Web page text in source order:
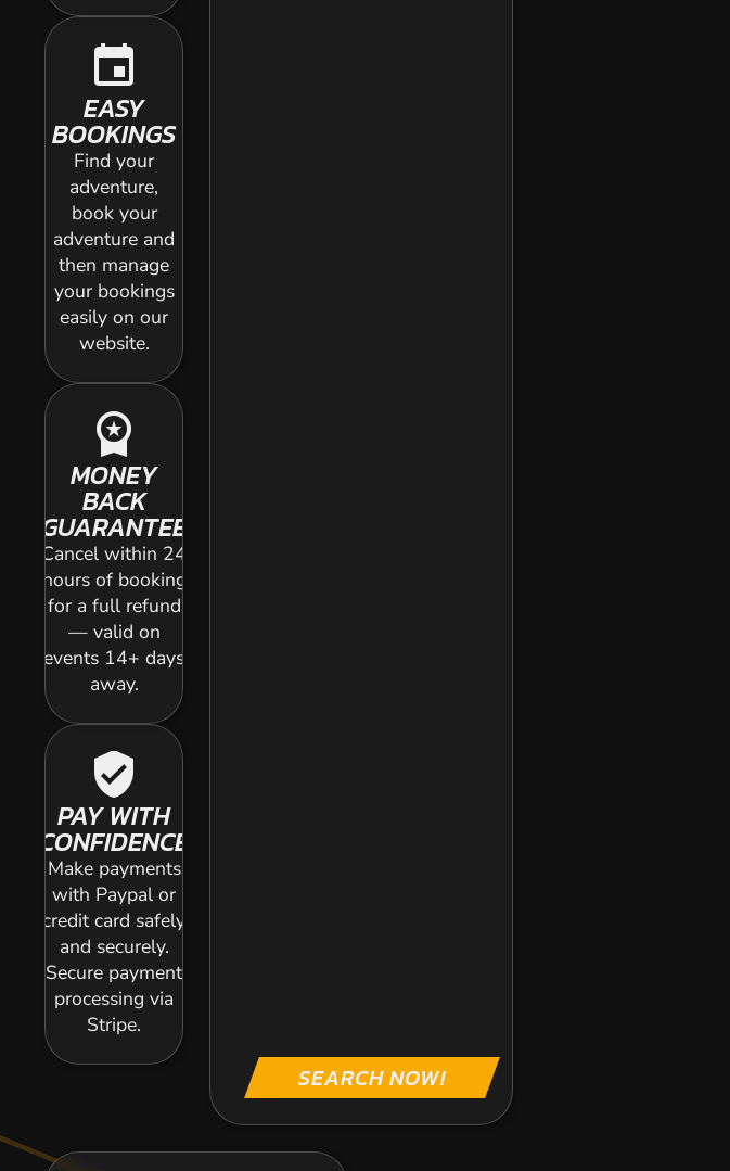
event
EASY
BOOKINGS
Find your
adventure,
book your
adventure and
then manage
your bookings
easily on our
website.
workspace_premium
MONEY
BACK
GUARANTEE
Cancel within 24
hours of booking
for a full refund
— valid on
events 14+ days
away.
verified_user
PAY WITH
CONFIDENCE
Make payments
with Paypal or
credit card safely
and securely.
Secure payment
processing via
Stripe.
SEARCH NOW!